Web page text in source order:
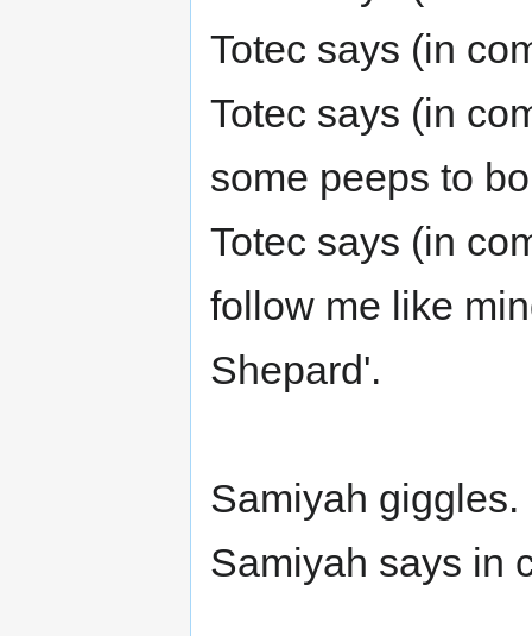
Totec says (in
Totec says (in
some peeps to
Totec says (in
follow me like
Shepard'.
Samiyah giggles.
Samiyah says in